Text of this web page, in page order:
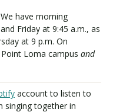
have morning
Friday at 9:45 a.m., as
at 9 p.m. On
Loma campus and
account to listen to
singing together in